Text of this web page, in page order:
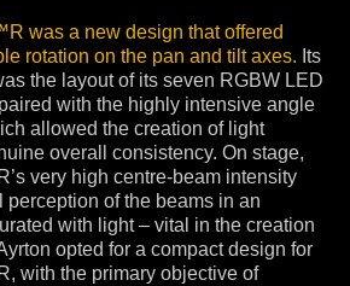
was a new design that offered
rotation on the pan and tilt axes. Its
the layout of its seven RGBW LED
with the highly intensive angle
allowed the creation of light
overall consistency. On stage,
very high centre-beam intensity
perception of the beams in an
with light – vital in the creation
opted for a compact design for
with the primary objective of